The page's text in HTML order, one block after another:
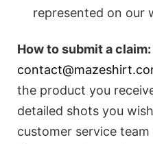
represented on our
How to submit a claim:
the product you
detailed shots you
customer service